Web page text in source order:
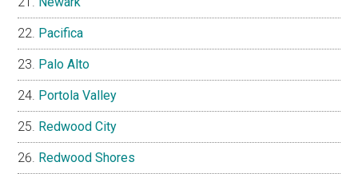
Pacifica
Palo Alto
Portola Valley
Redwood City
Redwood Shores